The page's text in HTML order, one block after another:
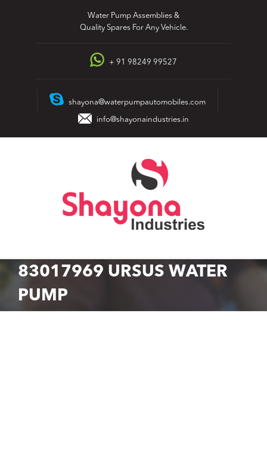
Water Pump Assemblies &
Quality Spares For Any Vehicle.
+ 91 98249 99527
shayona@waterpumpautomobiles.com
info@shayonaindustries.in
83017969 URSUS WATER
PUMP